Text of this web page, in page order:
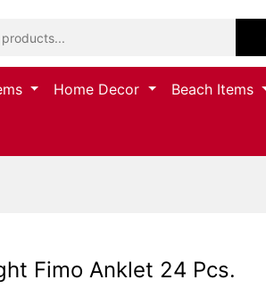
Home Decor Beach Items
Fimo Anklet 24 Pcs.